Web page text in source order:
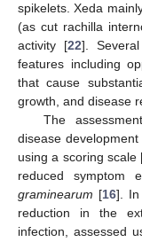
spikelets. Xeda
(as cut rachilla
activity [22]. Several
features including
that cause
growth, and disease
The
disease
using a scoring scale
reduced symptom
graminearum [16]. In
reduction in the
infection, assessed